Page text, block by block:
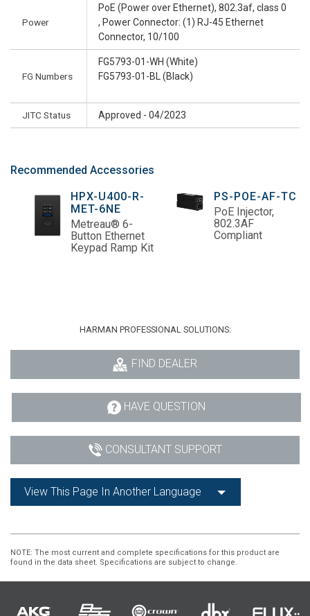
Power
PoE (Power over Ethernet), 802.3af, class 0
, Power Connector: (1) RJ-45 Ethernet
Connector, 10/100
FG Numbers
FG5793-01-WH (White)
FG5793-01-BL (Black)
JITC Status Approved - 04/2023
Recommended Accessories
HPX-U400-R-
MET-6NE
Metreau® 6-
Button Ethernet
Keypad Ramp Kit
PS-POE-AF-TC
PoE Injector,
802.3AF
Compliant
HARMAN PROFESSIONAL SOLUTIONS:
FIND DEALER
HAVE QUESTION
CONSULTANT SUPPORT
View This Page In Another Language
NOTE: The most current and complete specifications for this product are
found in the data sheet. Specifications are subject to change.